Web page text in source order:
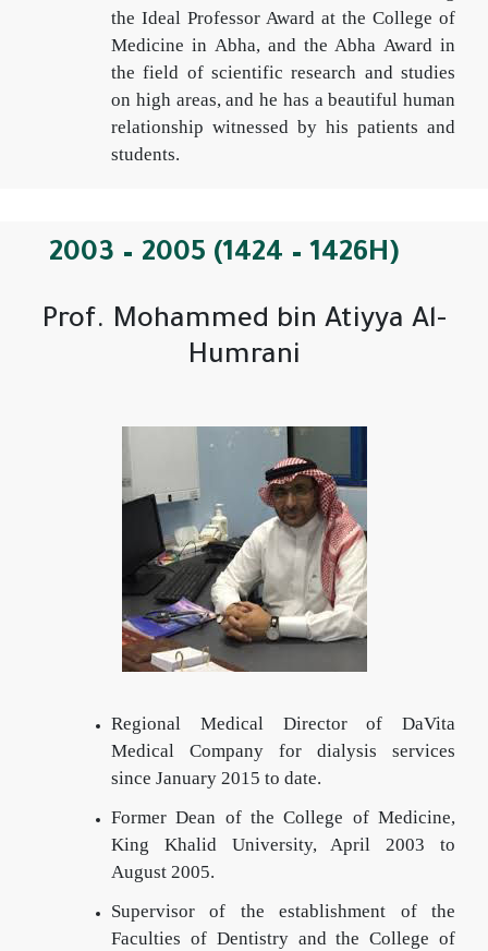
the Ideal Professor Award at the College of
Medicine in Abha, and the Abha Award in
the field of scientific research and studies
on high areas, and he has a beautiful human
relationship witnessed by his patients and
students.
2003 – 2005 (1424 – 1426H)
Prof. Mohammed bin Atiyya Al-
Humrani
Regional Medical Director of DaVita
Medical Company for dialysis services
since January 2015 to date.
Former Dean of the College of Medicine,
King Khalid University, April 2003 to
August 2005.
Supervisor of the establishment of the
Faculties of Dentistry and the College of